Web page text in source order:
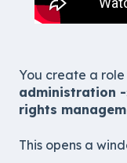
You create a
administration -
rights
This opens a